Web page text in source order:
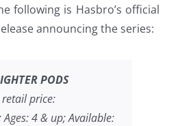
following is Hasbro’s official
announcing the series:
PODS
price:
4 & up; Available: